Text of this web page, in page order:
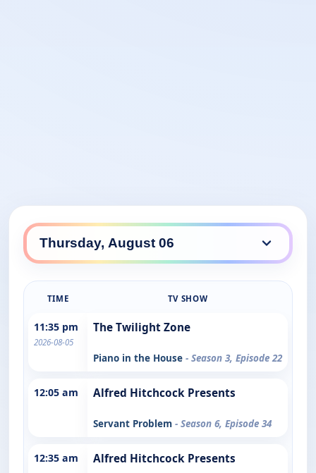
TIME TV SHOW
11:35 pm
2026-08-05
The Twilight Zone
Piano in the House - Season 3, Episode 22
12:05 am Alfred Hitchcock Presents
Servant Problem - Season 6, Episode 34
12:35 am Alfred Hitchcock Presents